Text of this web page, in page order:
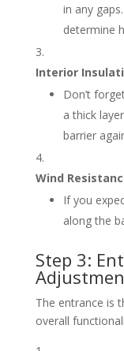
in any
determine
Interior
Don’t
a thick
barrier
Wind
If you
along the
Step 3:
The entrance is
overall